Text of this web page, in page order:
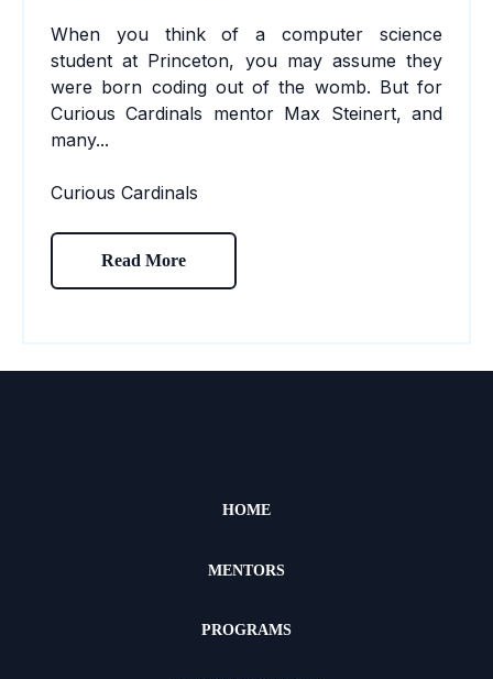
When you think of a computer science
student at Princeton, you may assume they
were born coding out of the womb. But for
Curious Cardinals mentor Max Steinert, and
many...
Curious Cardinals
Read More
HOME
MENTORS
PROGRAMS